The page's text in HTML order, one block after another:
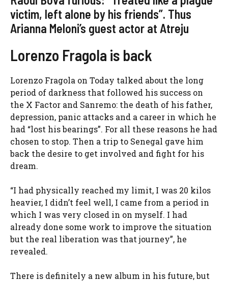
victim, left alone by his friends”. Thus
Arianna Meloni’s guest actor at Atreju
Lorenzo Fragola is back
Lorenzo Fragola on Today talked about the long
period of darkness that followed his success on
the X Factor and Sanremo: the death of his father,
depression, panic attacks and a career in which he
had “lost his bearings”. For all these reasons he had
chosen to stop. Then a trip to Senegal gave him
back the desire to get involved and fight for his
dream.
“I had physically reached my limit, I was 20 kilos
heavier, I didn’t feel well, I came from a period in
which I was very closed in on myself. I had
already done some work to improve the situation
but the real liberation was that journey”, he
revealed.
There is definitely a new album in his future, but